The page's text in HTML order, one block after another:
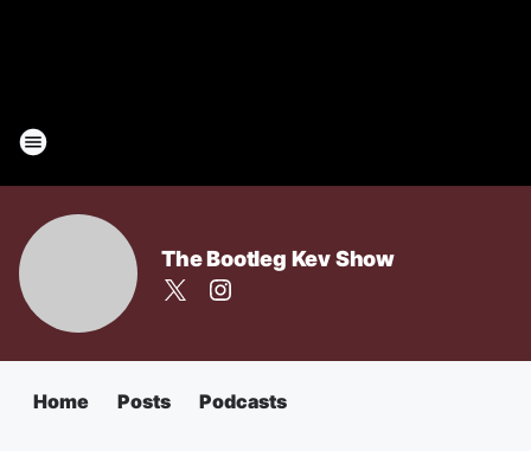
The Bootleg Kev Show
Home Posts Podcasts